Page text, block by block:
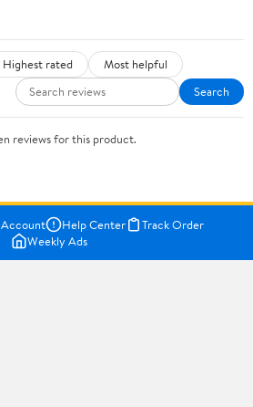
Highest rated
Most helpful
Search
reviews for this product.
Help Center
Track Order
Weekly Ads